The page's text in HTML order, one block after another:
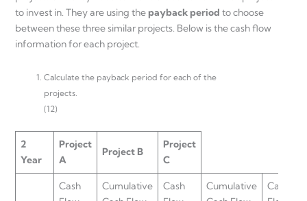
to invest in. They are using the payback period to choose
between these three similar projects. Below is the cash flow
information for each project.
Calculate the payback period for each of the
projects.
(12)
2
Year
Project
A
Project B
Project
C
Cash
Cumulative
Cash
Cumulative
Cash